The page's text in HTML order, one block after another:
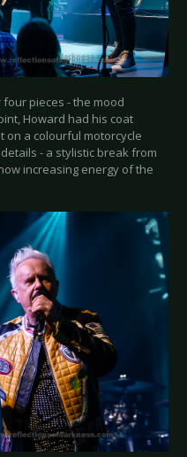
pieces - the mood
Howard had his coat
on a colourful motorcycle
- a stylistic break from
increasing energy of the